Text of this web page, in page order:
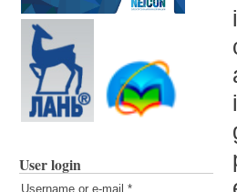
User login
Username or e-mail *